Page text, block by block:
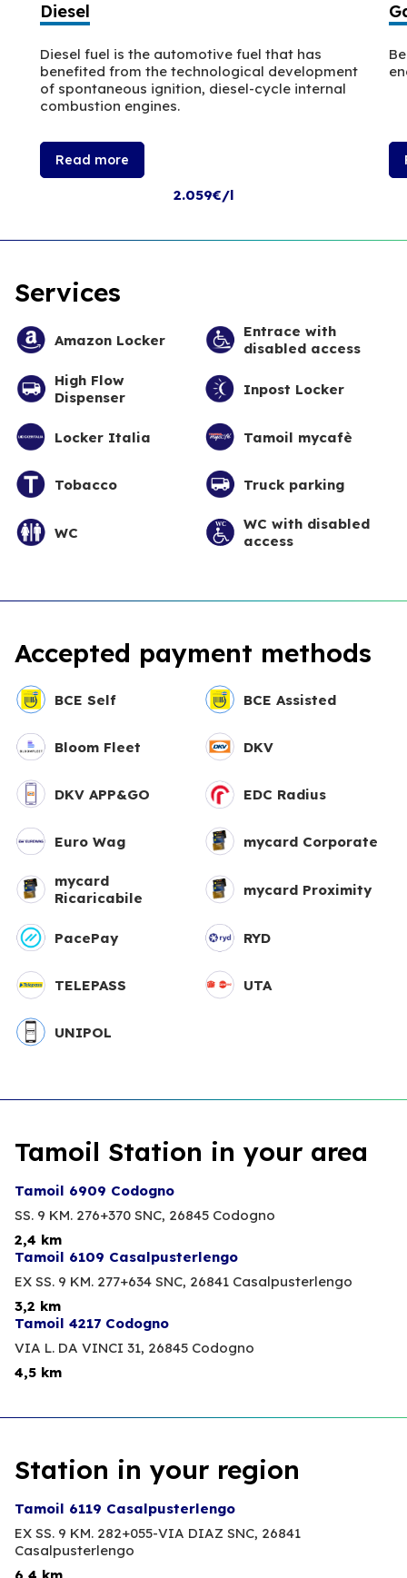
Diesel
Diesel fuel is the automotive fuel that has
benefited from the technological development
of spontaneous ignition, diesel-cycle internal
combustion engines.
Read more
2.059€/l
Services
Amazon Locker
Entrace with
disabled access
High Flow
Dispenser
Inpost Locker
Locker Italia Tamoil mycafè
Tobacco Truck parking
WC
WC with disabled
access
Accepted payment methods
BCE Self BCE Assisted
Bloom Fleet DKV
DKV APP&GO EDC Radius
Euro Wag mycard Corporate
mycard
Ricaricabile
mycard Proximity
PacePay RYD
TELEPASS UTA
UNIPOL
Tamoil Station in your area
Tamoil 6909 Codogno
SS. 9 KM. 276+370 SNC, 26845 Codogno
2,4 km
Tamoil 6109 Casalpusterlengo
EX SS. 9 KM. 277+634 SNC, 26841 Casalpusterlengo
3,2 km
Tamoil 4217 Codogno
VIA L. DA VINCI 31, 26845 Codogno
4,5 km
Station in your region
Tamoil 6119 Casalpusterlengo
EX SS. 9 KM. 282+055-VIA DIAZ SNC, 26841
Casalpusterlengo